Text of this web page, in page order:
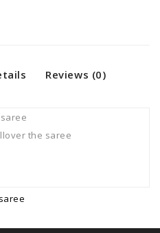
Reviews (0)
the saree